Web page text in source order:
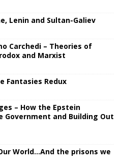
Lenin and Sultan-Galiev
Carchedi – Theories of
and Marxist
Fantasies Redux
– How the Epstein
and Building Out
World…And the prisons we